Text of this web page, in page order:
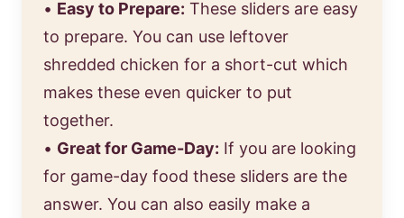
• Easy to Prepare: These sliders are easy
to prepare. You can use leftover
shredded chicken for a short-cut which
makes these even quicker to put
together.
• Great for Game-Day: If you are looking
for game-day food these sliders are the
answer. You can also easily make a